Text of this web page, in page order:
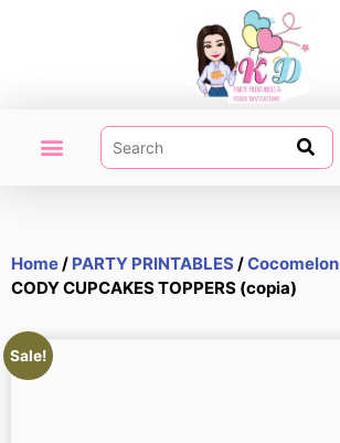
Home/ PARTY PRINTABLES/Cocomelon
CODY CUPCAKES TOPPERS (copia)
Sale!